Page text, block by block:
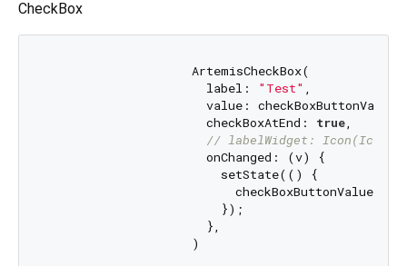
CheckBox
                    ArtemisCheckBox(
                      label:
"Test"
                      value: checkBoxButtonValue,
                      checkBoxAtEnd:
true,
// labelWidget:
                      onChanged: (v) {
                        setState(() {
checkBoxButtonValue =
                        });
                      },